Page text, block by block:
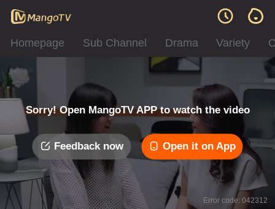
Homepage Sub Channel Drama Variety
Sorry! Open MangoTV APP to watch the video
Feedback now Open it on App
Error code: 042312